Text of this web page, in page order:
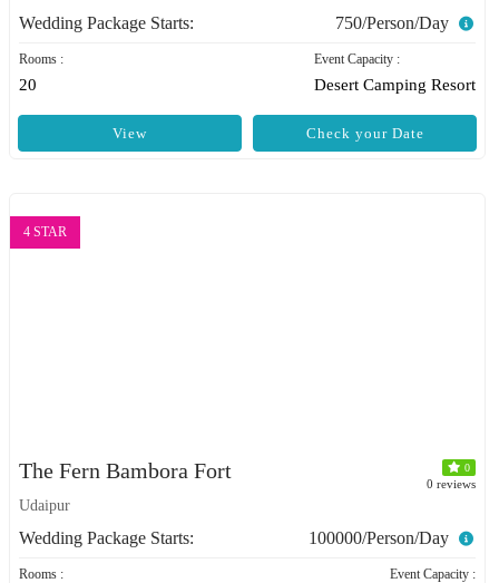
Wedding Package Starts: 750/Person/Day
Rooms :
20
Event Capacity :
Desert Camping Resort
Check your Date
View
4 STAR
The Fern Bambora Fort 0
0 reviews
Udaipur
Wedding Package Starts: 100000/Person/Day
Rooms : Event Capacity :